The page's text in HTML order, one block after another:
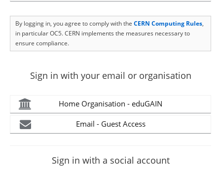
By logging in, you agree to comply with the CERN Computing Rules,
in particular OC5. CERN implements the measures necessary to
ensure compliance.
Sign in with your email or organisation
Home Organisation - eduGAIN
Email - Guest Access
Sign in with a social account